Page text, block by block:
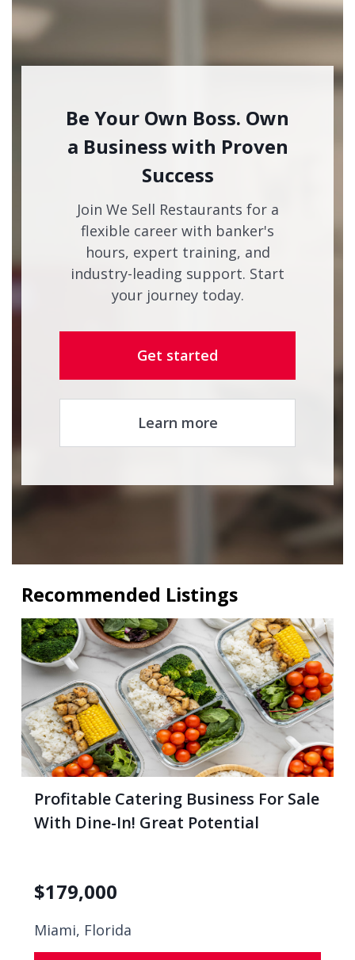
Be Your Own Boss. Own
a Business with Proven
Success
Join We Sell Restaurants for a
flexible career with banker's
hours, expert training, and
industry-leading support. Start
your journey today.
Get started
Learn more
Recommended Listings
Profitable Catering Business For Sale
With Dine-In! Great Potential
$179,000
Miami, Florida